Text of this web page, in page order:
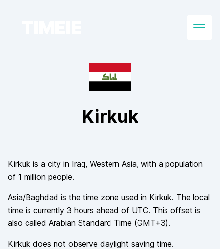
Open
Kirkuk
Kirkuk is a city in Iraq, Western Asia, with a population
of 1 million people.
Asia/Baghdad is the time zone used in Kirkuk. The local
time is currently 3 hours ahead of UTC. This offset is
also called Arabian Standard Time (GMT+3).
Kirkuk does not observe daylight saving time.